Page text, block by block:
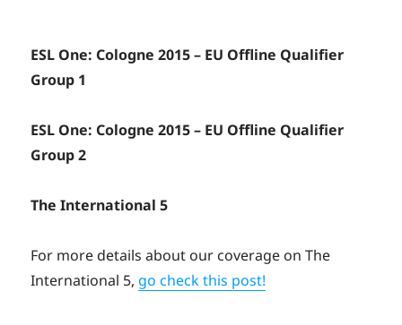
ESL One: Cologne 2015 – EU Offline Qualifier
Group 1
ESL One: Cologne 2015 – EU Offline Qualifier
Group 2
The International 5
For more details about our coverage on The
International 5, go check this post!